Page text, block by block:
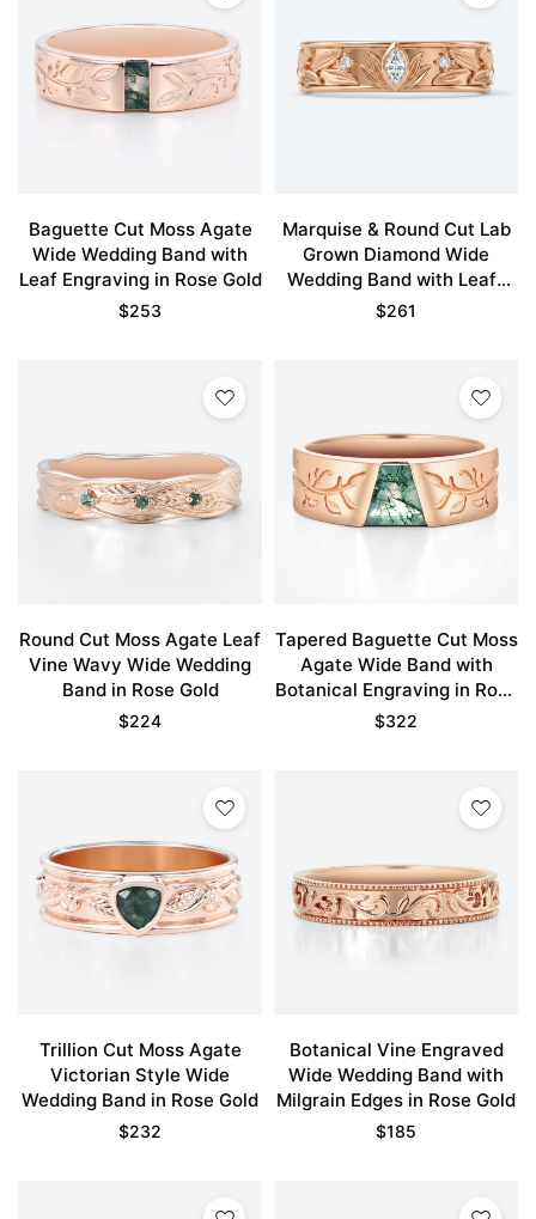
Baguette Cut Moss Agate
Wide Wedding Band with
Leaf Engraving in Rose Gold
$253
Marquise & Round Cut Lab
Grown Diamond Wide
Wedding Band with Leaf-
Engraved Design
$261
Round Cut Moss Agate Leaf
Vine Wavy Wide Wedding
Band in Rose Gold
$224
Tapered Baguette Cut Moss
Agate Wide Band with
Botanical Engraving in Rose
Gold
$322
Trillion Cut Moss Agate
Victorian Style Wide
Wedding Band in Rose Gold
$232
Botanical Vine Engraved
Wide Wedding Band with
Milgrain Edges in Rose Gold
$185